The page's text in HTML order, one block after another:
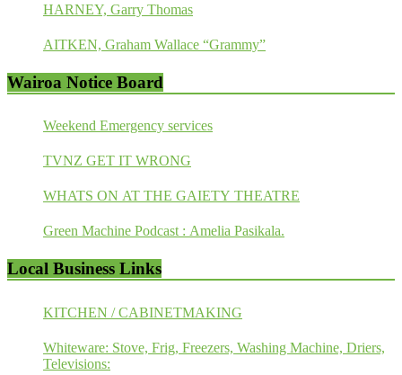
HARNEY, Garry Thomas
AITKEN, Graham Wallace “Grammy”
Wairoa Notice Board
Weekend Emergency services
TVNZ GET IT WRONG
WHATS ON AT THE GAIETY THEATRE
Green Machine Podcast : Amelia Pasikala.
Local Business Links
KITCHEN / CABINETMAKING
Whiteware: Stove, Frig, Freezers, Washing Machine, Driers,
Televisions: